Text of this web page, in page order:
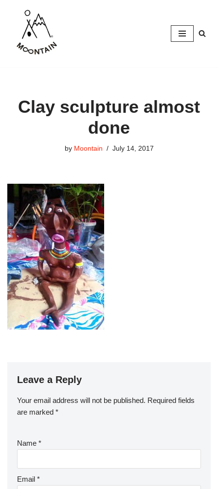
content
Clay sculpture almost
done
by Moontain July 14, 2017
Leave a Reply
Your email address will not be published. Required fields
are marked *
Name *
Email *